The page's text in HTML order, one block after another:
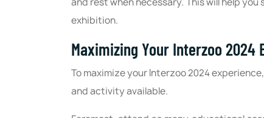
exhibition.
Maximizing Your Interzoo 2024
To maximize your Interzoo 2024
and activity available.